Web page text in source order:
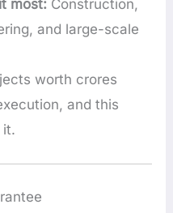
most: Construction,
and large-scale
worth crores
and this
it.